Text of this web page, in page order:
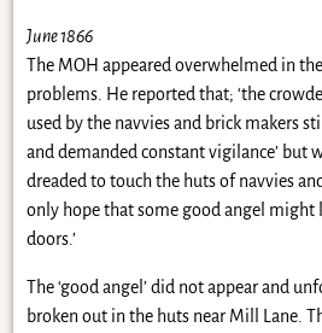
June 1866
The MOH appeared overwhelmed in
problems. He reported that; ‘the
used by the navvies and brick makers
and demanded constant vigilance’ but
dreaded to touch the huts of navvies
only hope that some good angel might
doors.’
The ‘good angel’ did not appear and
broken out in the huts near Mill Lane.